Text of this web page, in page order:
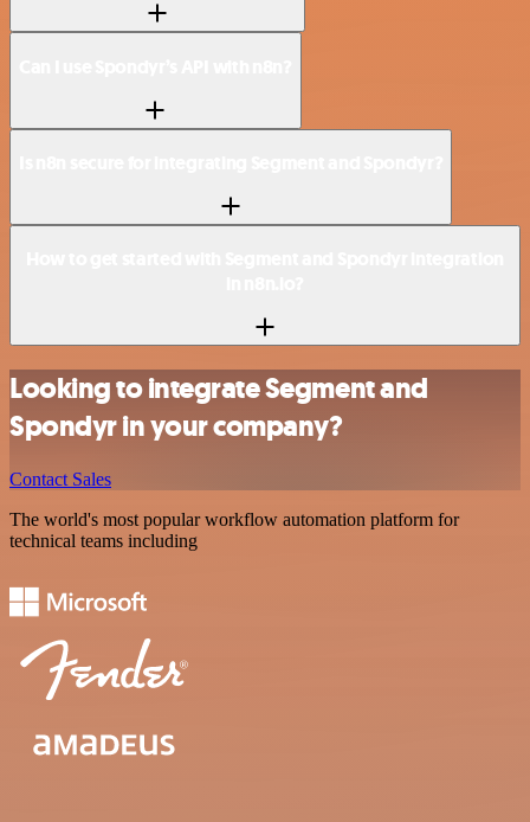
Looking to integrate Segment and
Spondyr in your company?
Contact Sales
The world's most popular workflow automation platform for
technical teams including